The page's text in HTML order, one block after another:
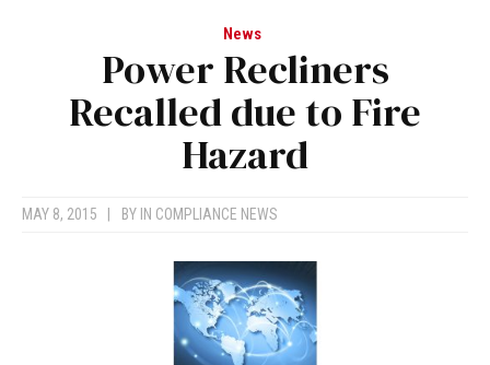
News
Power Recliners
Recalled due to Fire
Hazard
MAY 8, 2015 BY IN COMPLIANCE NEWS